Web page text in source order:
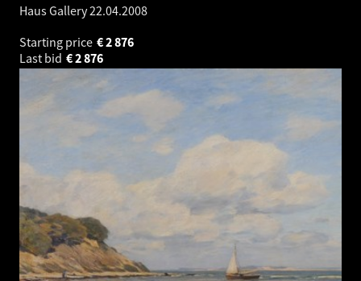
Haus Gallery22.04.2008
Starting price
2 876
€
Last bid
2 876
€